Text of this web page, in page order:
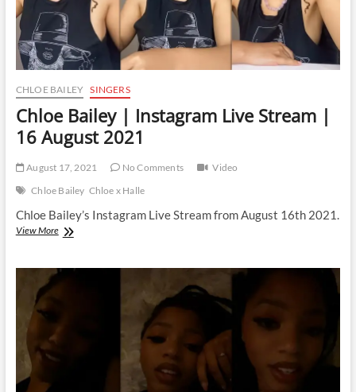
CHLOE BAILEY SINGERS
Chloe Bailey | Instagram Live Stream |
16 August 2021
August 17, 2021 No Comments
Video
Chloe Bailey Chloe x Halle
Chloe Bailey’s Instagram Live Stream from August 16th 2021.
View MoreChloe
Instagram
Live